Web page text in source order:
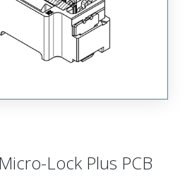
Lock Plus PCB